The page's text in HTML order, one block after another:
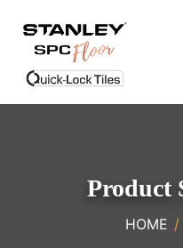
Product
HOME